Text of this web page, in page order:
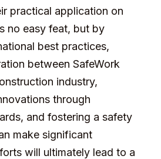
practical application on
no easy feat, but by
best practices,
between SafeWork
industry,
through
and fostering a safety
make significant
will ultimately lead to a